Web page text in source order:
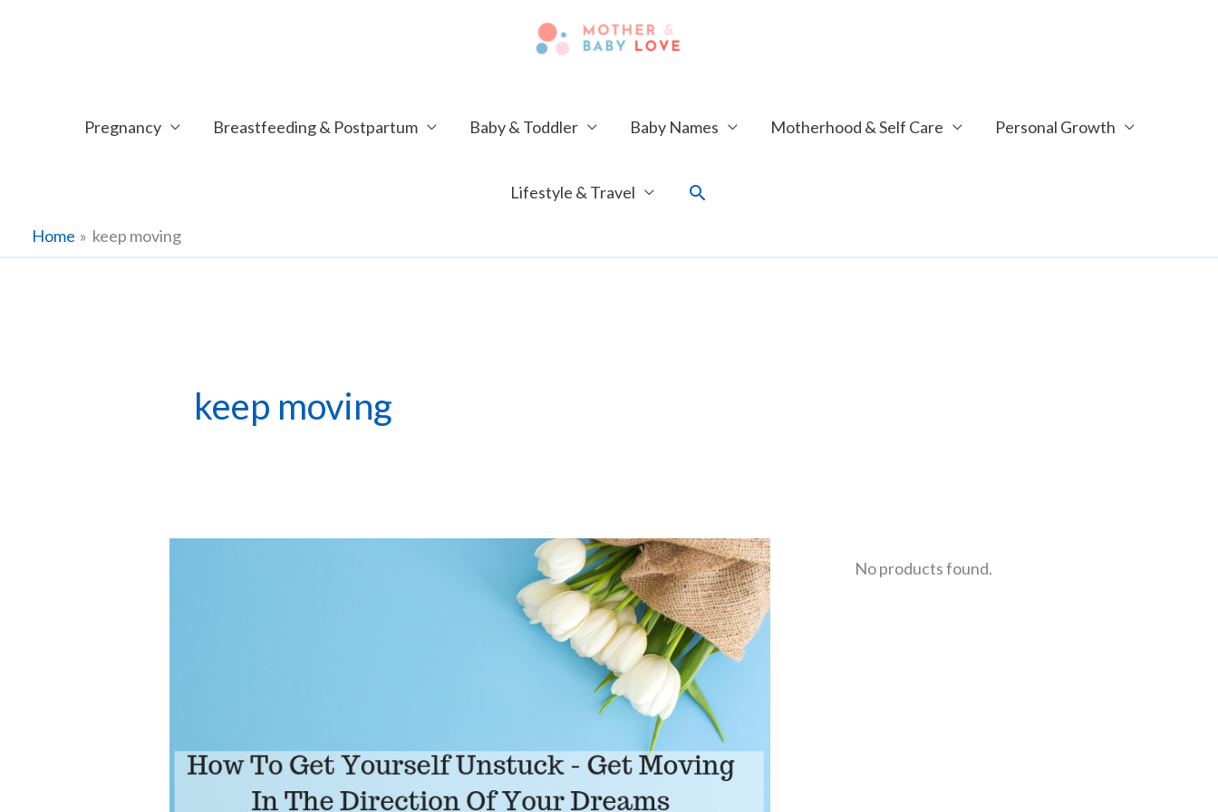
Pregnancy Breastfeeding & Postpartum Baby & Toddler Baby Names Motherhood & Self Care Personal Growth
Lifestyle & Travel Search
Home keep moving
keep moving
No products found.